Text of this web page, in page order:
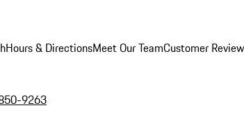
Hours & DirectionsMeet Our TeamCustomer
9263